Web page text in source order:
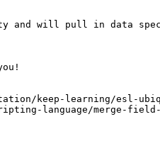
and will pull in data
keep-learning/esl-
language/merge-